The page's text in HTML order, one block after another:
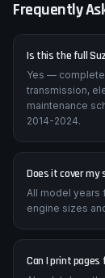
Frequently
Is this the full
Yes —
transmission,
maintenance
2014-2024.
Does it cover my
All model years
engine sizes
Can I print